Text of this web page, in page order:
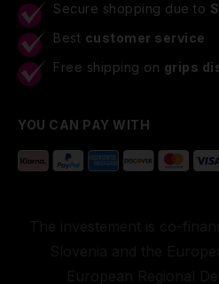
Secure shopping due to
Best customer service
Free shipping on grips
YOU CAN PAY WITH